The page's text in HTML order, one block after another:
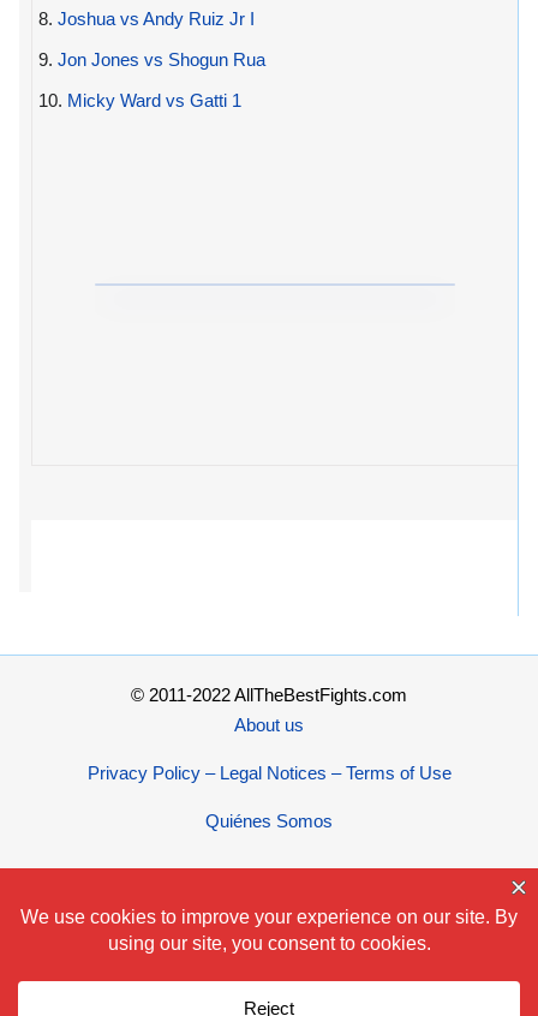
8. Joshua vs Andy Ruiz Jr I
9. Jon Jones vs Shogun Rua
10. Micky Ward vs Gatti 1
© 2011-2022 AllTheBestFights.com
About us
Privacy Policy – Legal Notices – Terms of Use
Quiénes Somos